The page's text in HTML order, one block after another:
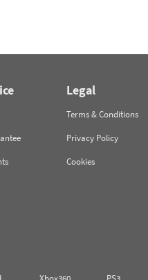
Legal
Terms & Conditions
Privacy Policy
Cookies